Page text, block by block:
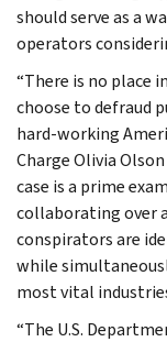
should serve as a
operators
“There is no place
choose to defraud
hard-working
Charge Olivia
case is a prime
collaborating over
conspirators are
while
most vital
“The U.S.